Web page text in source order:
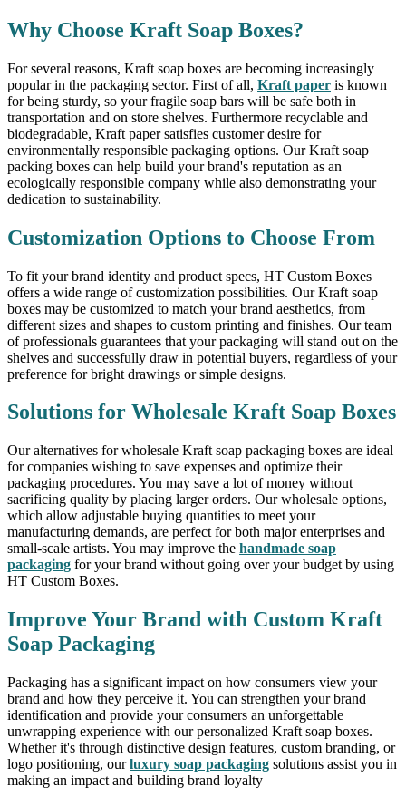
Why Choose Kraft Soap Boxes?
For several reasons, Kraft soap boxes are becoming increasingly
popular in the packaging sector. First of all, Kraft paper is known
for being sturdy, so your fragile soap bars will be safe both in
transportation and on store shelves. Furthermore recyclable and
biodegradable, Kraft paper satisfies customer desire for
environmentally responsible packaging options. Our Kraft soap
packing boxes can help build your brand's reputation as an
ecologically responsible company while also demonstrating your
dedication to sustainability.
Customization Options to Choose From
To fit your brand identity and product specs, HT Custom Boxes
offers a wide range of customization possibilities. Our Kraft soap
boxes may be customized to match your brand aesthetics, from
different sizes and shapes to custom printing and finishes. Our team
of professionals guarantees that your packaging will stand out on the
shelves and successfully draw in potential buyers, regardless of your
preference for bright drawings or simple designs.
Solutions for Wholesale Kraft Soap Boxes
Our alternatives for wholesale Kraft soap packaging boxes are ideal
for companies wishing to save expenses and optimize their
packaging procedures. You may save a lot of money without
sacrificing quality by placing larger orders. Our wholesale options,
which allow adjustable buying quantities to meet your
manufacturing demands, are perfect for both major enterprises and
small-scale artists. You may improve the handmade soap
packaging for your brand without going over your budget by using
HT Custom Boxes.
Improve Your Brand with Custom Kraft
Soap Packaging
Packaging has a significant impact on how consumers view your
brand and how they perceive it. You can strengthen your brand
identification and provide your consumers an unforgettable
unwrapping experience with our personalized Kraft soap boxes.
Whether it's through distinctive design features, custom branding, or
logo positioning, ourluxury soap packaging solutions assist you in
making an impact and building brand loyalty